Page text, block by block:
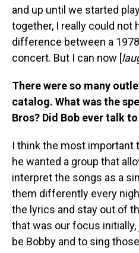
and up until we started
together, I really could not
difference between a
concert. But I can now [
There were so many
catalog. What was the
Bros? Did Bob ever talk
I think the most important
he wanted a group that
interpret the songs as a
them differently every
the lyrics and stay out of
that was our focus
be Bobby and to sing